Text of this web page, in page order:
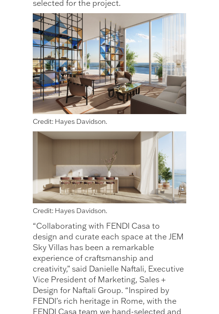
selected for the project.
Credit: Hayes Davidson.
Credit: Hayes Davidson.
“Collaborating with FENDI Casa to
design and curate each space at the JEM
Sky Villas has been a remarkable
experience of craftsmanship and
creativity,” said Danielle Naftali, Executive
Vice President of Marketing, Sales +
Design for Naftali Group. “Inspired by
FENDI’s rich heritage in Rome, with the
FENDI Casa team we hand-selected and